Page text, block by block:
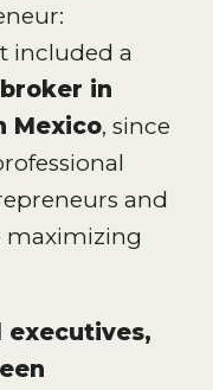
included a
in
Mexico, since
and
maximizing
executives,